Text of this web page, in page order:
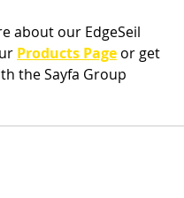
about our EdgeSeil
Products Page or get
the Sayfa Group